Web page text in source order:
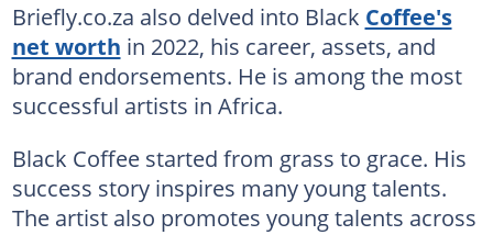
Briefly.co.za also delved into Black Coffee's
net worth in 2022, his career, assets, and
brand endorsements. He is among the most
successful artists in Africa.
Black Coffee started from grass to grace. His
success story inspires many young talents.
The artist also promotes young talents across